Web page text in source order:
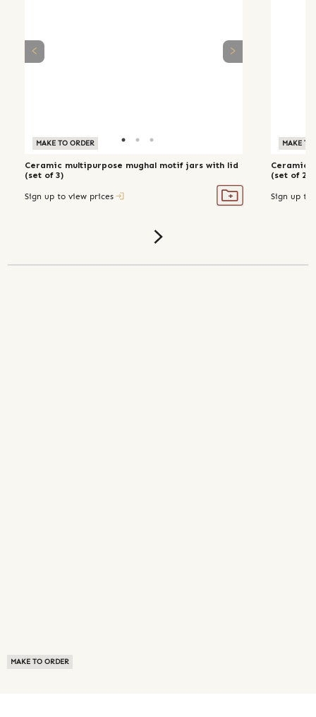
MAKE TO ORDER
MAKE TO ORDER
Ceramic multipurpose mughal motif jars with lid
(set of 3)
Sign up to view prices
MAKE TO
Ceramic
(set of 2,
Sign up to
MAKE TO ORDER